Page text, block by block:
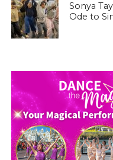
Sonya
Ode to